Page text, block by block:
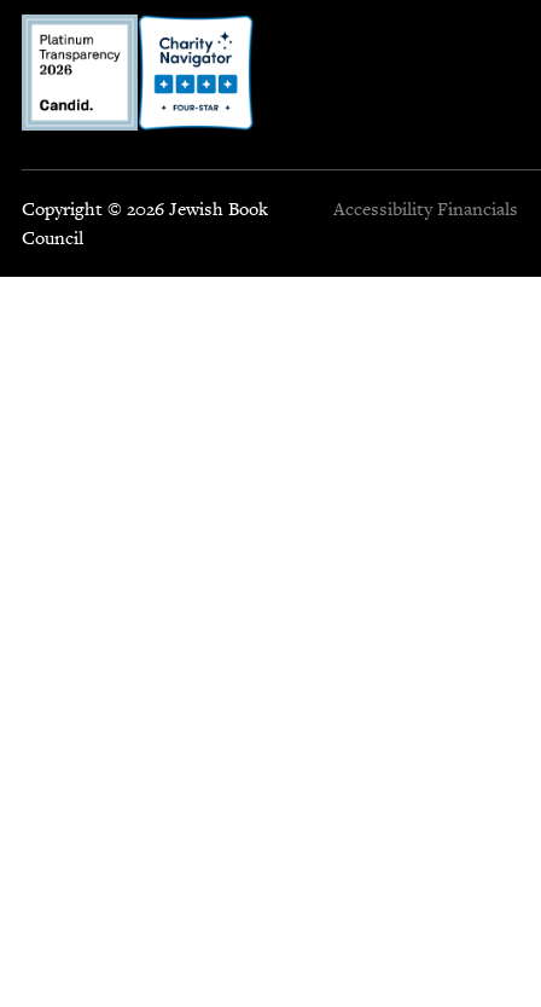
Copyright © 2026 Jewish Book
Council
Accessibility Financials